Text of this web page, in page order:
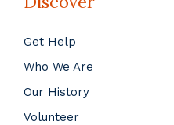
Get Help
Who We Are
Our History
Volunteer